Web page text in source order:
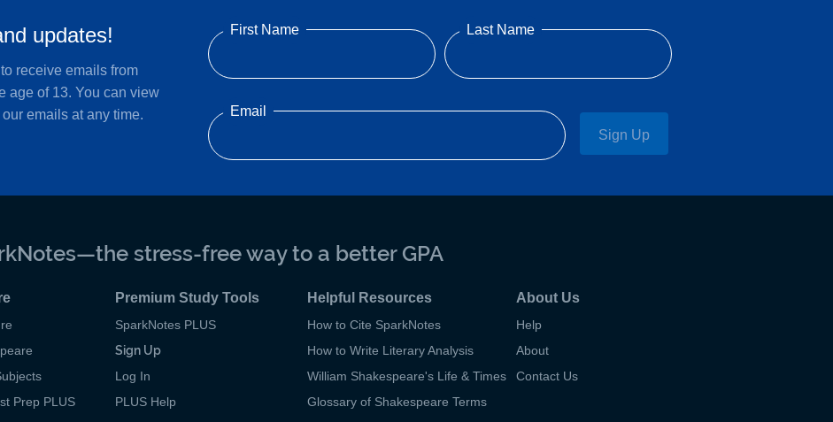
updates!
receive emails from
age of 13. You can view
emails at any time.
First Name Last Name
Email
Sign Up
stress-free way to a better GPA
Prep PLUS
Premium Study Tools
SparkNotes PLUS
Sign Up
Log In
PLUS Help
Helpful Resources
How to Cite SparkNotes
How to Write Literary Analysis
William Shakespeare's Life & Times
Glossary of Shakespeare Terms
About Us
Help
About
Contact Us